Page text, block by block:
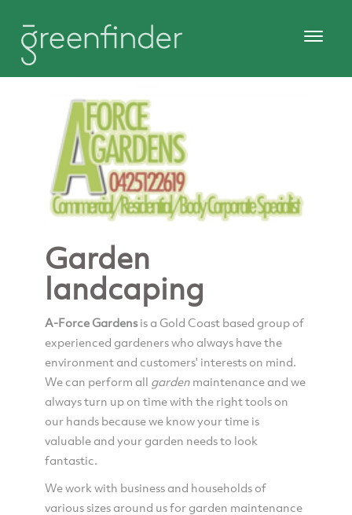
Garden
landcaping
A-Force Gardensis a Gold Coast based group of
experienced gardeners who always have the
environment and customers' interests on mind.
We can perform all gardenmaintenance and we
always turn up on time with the right tools on
our hands because we know your time is
valuable and your garden needs to look
fantastic.
We work with business and households of
various sizes around us for garden maintenance